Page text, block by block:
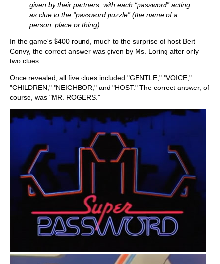
given by their partners, with each “password” acting
as clue to the “password puzzle” (the name of a
person, place or thing).
In the game's $400 round, much to the surprise of host Bert
Convy, the correct answer was given by Ms. Loring after only
two clues.
Once revealed, all five clues included "GENTLE," "VOICE,"
"CHILDREN," "NEIGHBOR," and "HOST." The correct answer, of
course, was "MR. ROGERS."